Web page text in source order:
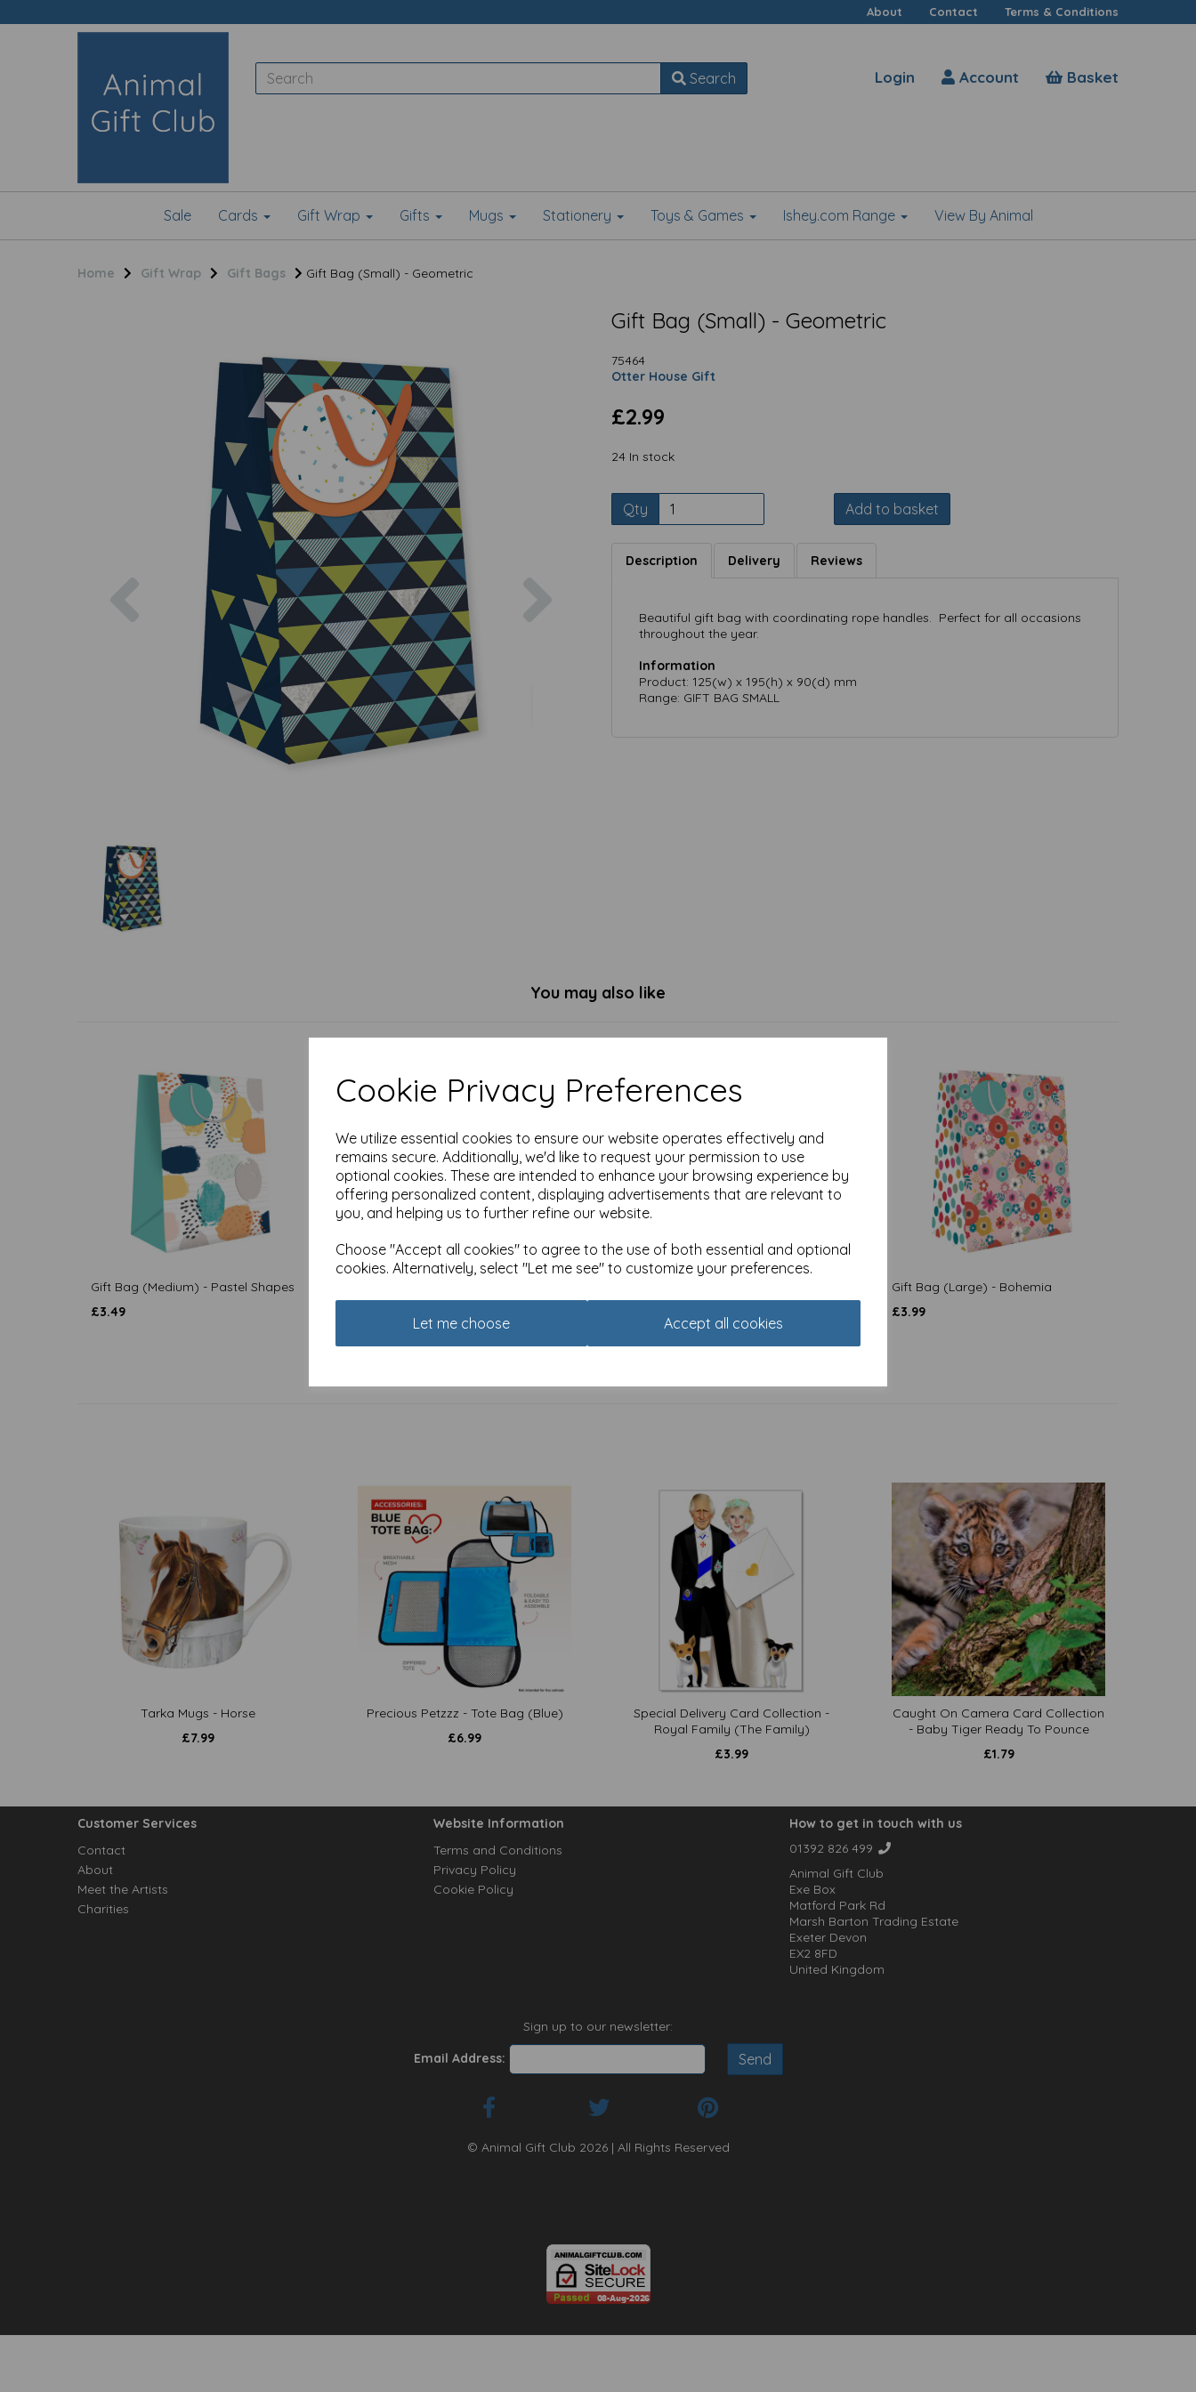
Cookie Privacy Preferences
We utilize essential cookies to ensure our website operates effectively and
remains secure. Additionally, we'd like to request your permission to use
optional cookies. These are intended to enhance your browsing experience by
offering personalized content, displaying advertisements that are relevant to
you, and helping us to further refine our website.
Choose "Accept all cookies" to agree to the use of both essential and optional
cookies. Alternatively, select "Let me see" to customize your preferences.
Let me choose Accept all cookies
About Contact Terms & Conditions
Search Login Account Basket
Sale Cards Gift Wrap Gifts Mugs Stationery Toys & Games Ishey.com Range View By Animal
Home Gift Wrap Gift Bags Gift Bag (Small) - Geometric
Previous
Gift Bag (Small) - Geometric
75464
Otter House Gift
£2.99
24 In stock
Qty Add to basket
Description Delivery Reviews
Beautiful gift bag with coordinating rope handles. Perfect for all occasions
throughout the year.
Information
Product: 125(w) x 195(h) x 90(d) mm
Range: GIFT BAG SMALL
You may also like
Gift Bag (Medium) - Pastel Shapes
£3.49
Gift Bag (Large) - Bohemia
£3.99
Tarka Mugs - Horse
£7.99
Precious Petzzz - Tote Bag (Blue)
£6.99
Special Delivery Card Collection -
Royal Family (The Family)
£3.99
Caught On Camera Card Collection
- Baby Tiger Ready To Pounce
£1.79
Customer Services
Contact
About
Meet the Artists
Charities
Website Information
Terms and Conditions
Privacy Policy
Cookie Policy
How to get in touch with us
01392 826 499
Animal Gift Club
Exe Box
Matford Park Rd
Marsh Barton Trading Estate
Exeter Devon
EX2 8FD
United Kingdom
Sign up to our newsletter:
Email Address:
© Animal Gift Club 2026 | All Rights Reserved